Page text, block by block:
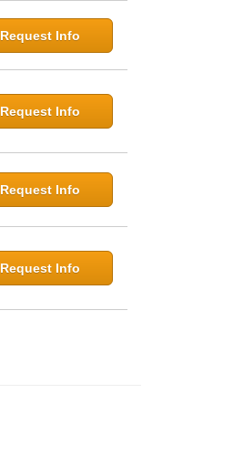
Request Info
Request Info
Request Info
Request Info